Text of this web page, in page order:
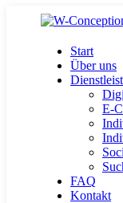
Start
Über uns
E-
FAQ
Kontakt